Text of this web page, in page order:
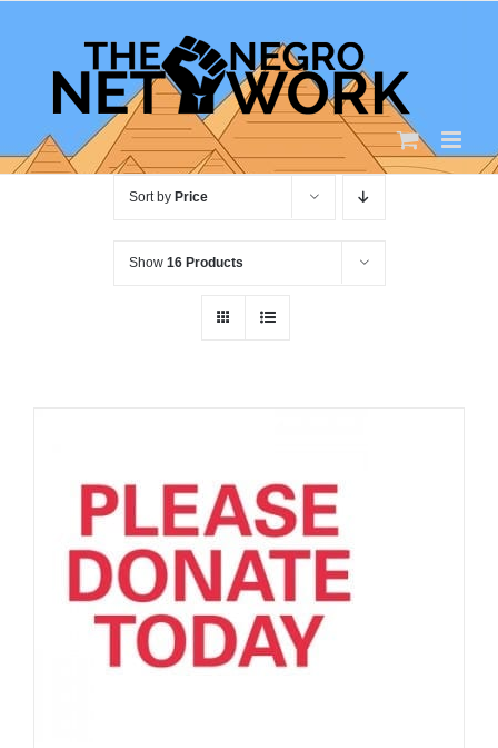
content
Sort by Price
Show 16 Products